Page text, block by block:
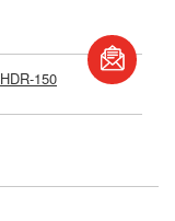
HDR-150